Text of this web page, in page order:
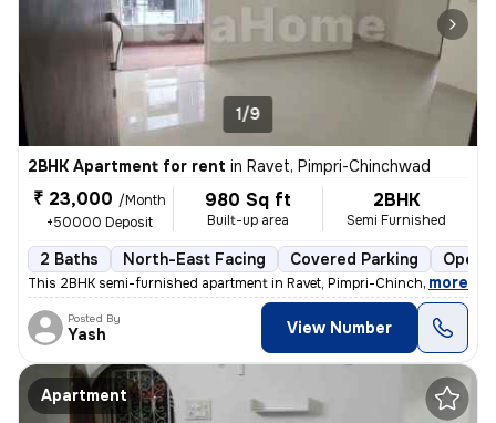
1/9
2BHK Apartment for rent in Ravet, Pimpri-Chinchwad
₹ 23,000 /Month
+50000 Deposit
980 Sq ft
Built-up area
2BHK
Semi Furnished
2 Baths North-East Facing Covered Parking Open
This 2BHK semi-furnished apartment in Ravet, Pimpri-Chinchwad is
, more
Posted By
Yash View Number
Apartment